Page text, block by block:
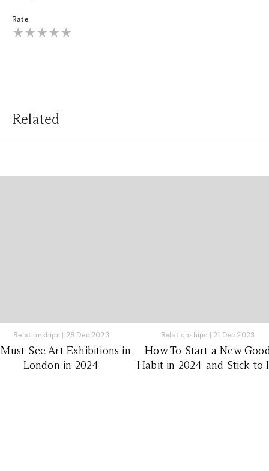
Rate
Related
Relationships| 28 Dec 2023
See Art Exhibitions in
London in 2024
Relationships | 21 Dec 2023
How To Start a New
Habit in 2024 and Stick to